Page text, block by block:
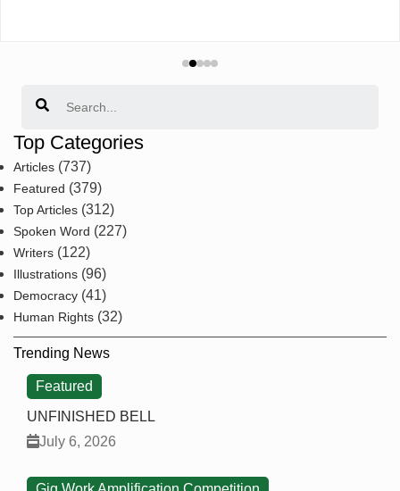
Top Categories
Articles (737)
Featured (379)
Top Articles (312)
Spoken Word (227)
Writers (122)
Illustrations (96)
Democracy (41)
Human Rights (32)
Trending News
Featured
UNFINISHED BELL
July 6, 2026